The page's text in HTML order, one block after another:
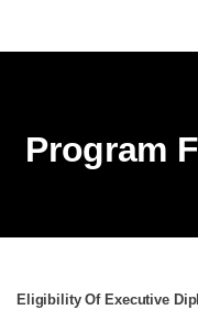
Program
Eligibility Of Executive